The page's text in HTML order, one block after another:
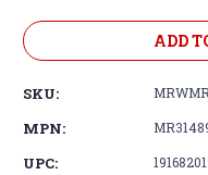
ADD
SKU:
MPN:
UPC: